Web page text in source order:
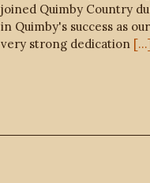
joined Quimby Country
in Quimby's success as
very strong dedication